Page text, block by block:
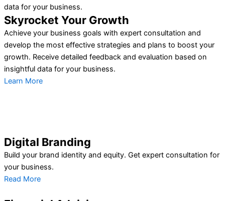
data for your business.
Skyrocket Your Growth
Achieve your business goals with expert consultation and
develop the most effective strategies and plans to boost your
growth. Receive detailed feedback and evaluation based on
insightful data for your business.
Learn More
Digital Branding
Build your brand identity and equity. Get expert consultation for
your business.
Read More